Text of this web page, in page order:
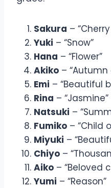
Sakura –
Yuki – “Snow”
Hana – “Flower”
Akiko – “Autumn
Emi – “Beautiful
Rina – “Jasmine”
Natsuki –
Fumiko – “Child
Miyuki –
Chiyo –
Aiko – “Beloved
Yumi – “Reason”